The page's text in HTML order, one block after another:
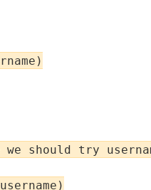
we should try